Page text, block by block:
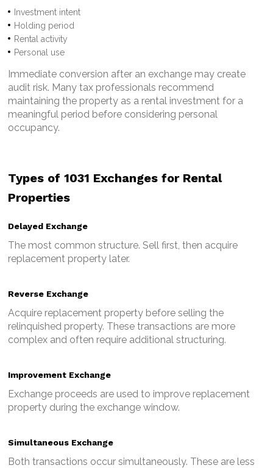
Investment intent
Holding period
Rental activity
Personal use
Immediate conversion after an exchange may create
audit risk. Many tax professionals recommend
maintaining the property as a rental investment for a
meaningful period before considering personal
occupancy.
Types of 1031 Exchanges for Rental
Properties
Delayed Exchange
The most common structure.Sell first, then acquire
replacement property later.
Reverse Exchange
Acquire replacement property before selling the
relinquished property. These transactions are more
complex and often require additional structuring.
Improvement Exchange
Exchange proceeds are used to improve replacement
property during the exchange window.
Simultaneous Exchange
Both transactions occur simultaneously. These are less